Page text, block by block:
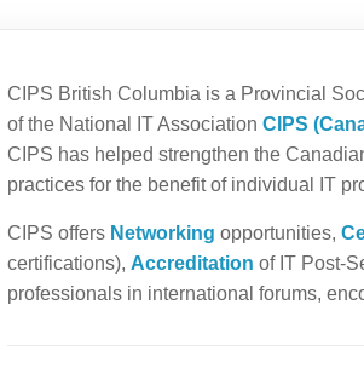
Technology
Professionals
CIPS British Columbia is a Provincial
of the National IT Association CIPS
CIPS has helped strengthen the
practices for the benefit of individual IT
CIPS offers Networking opportunities,
certifications), Accreditation of IT Post-
professionals in international forums,